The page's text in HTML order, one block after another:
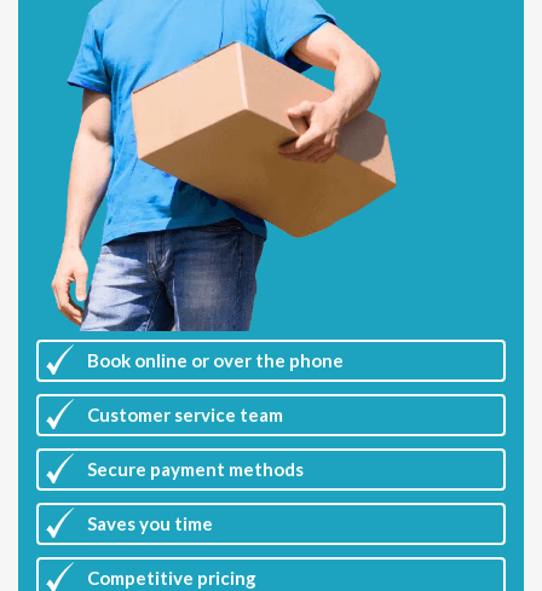
Book online or over the phone
Customer service team
Secure payment methods
Saves you time
Competitive pricing